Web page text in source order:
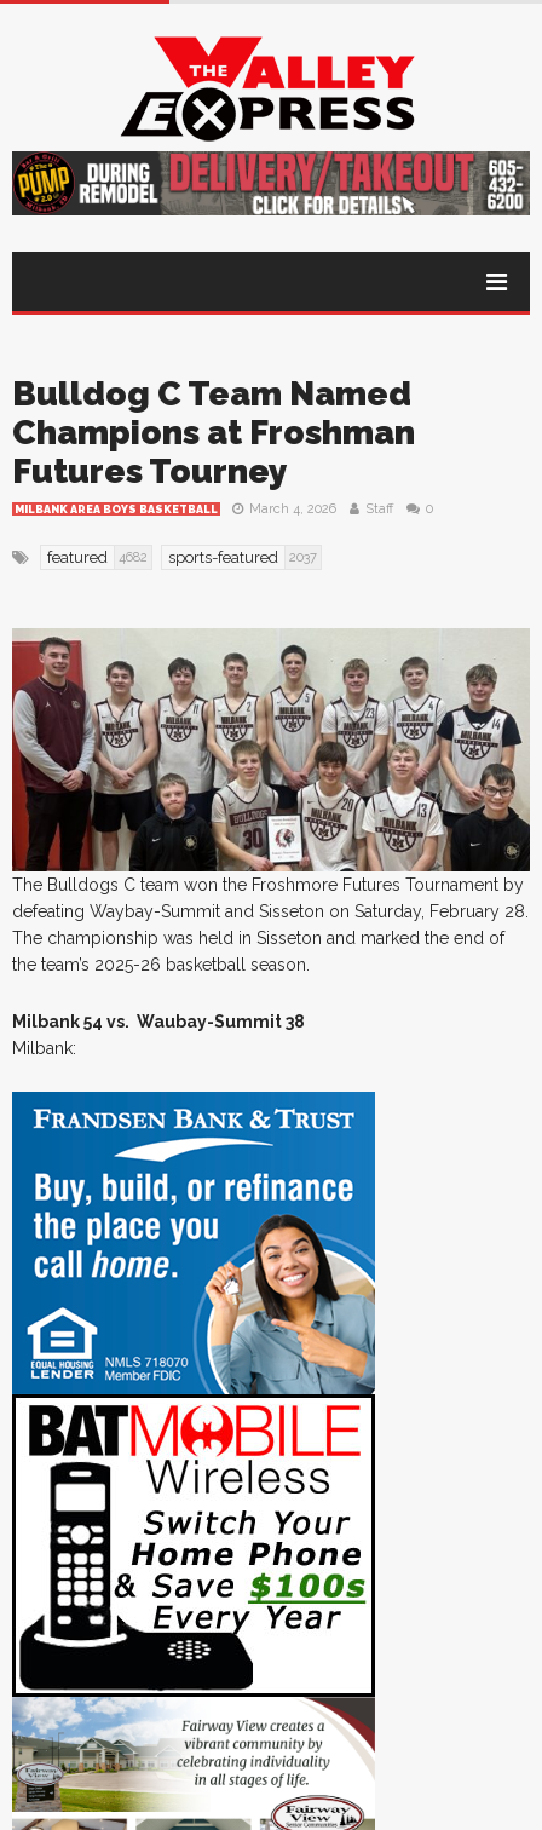
Bulldog C Team Named
Champions at Froshman
Futures Tourney
MILBANK AREA BOYS BASKETBALL March 4, 2026 Staff 0
featured 4682 sports-featured 2037
The Bulldogs C team won the Froshmore Futures Tournament by
defeating Waybay-Summit and Sisseton on Saturday, February 28.
The championship was held in Sisseton and marked the end of
the team’s 2025-26 basketball season.
Milbank 54 vs. Waubay-Summit 38
Milbank: